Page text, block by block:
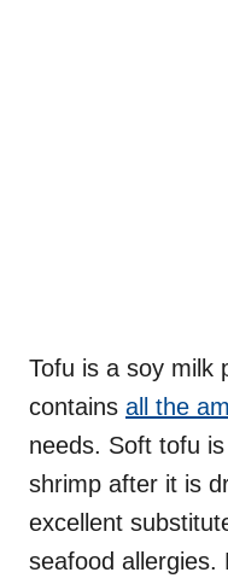
Tofu is a soy milk
contains all the
needs. Soft tofu
shrimp after it is
excellent
seafood allergies.